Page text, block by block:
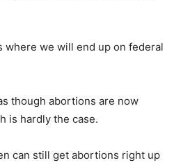
where we will end up on federal
though abortions are now
is hardly the case.
can still get abortions right up